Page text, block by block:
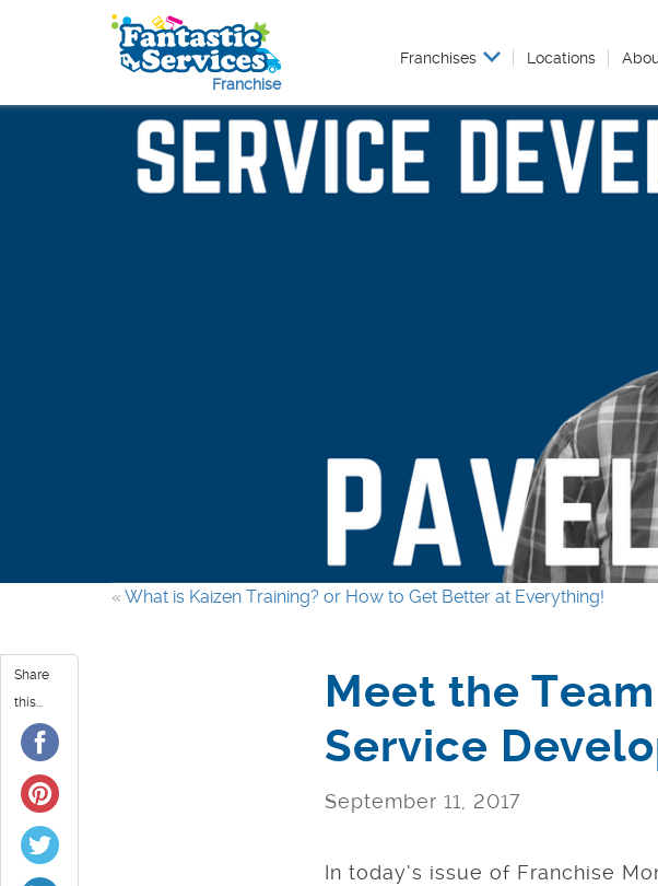
Franchise
Franchises Locations
« What is Kaizen Training? or How to Get Better at Everything!
Share
this...
Meet the
Service
September 11, 2017
In today’s issue of Franchise